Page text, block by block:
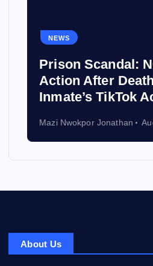
NEWS
Prison Scandal:
Action After
Inmate’s TikTok
Mazi Nwokpor Jonathan
About Us